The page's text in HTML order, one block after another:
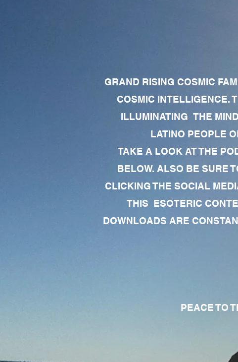
GRAND RISING COSMIC
COSMIC INTELLIGENCE.
ILLUMINATING THE
LATINO PEOPLE
TAKE A LOOK AT THE
BELOW. ALSO BE SURE
CLICKING THE SOCIAL
THIS ESOTERIC
DOWNLOADS ARE
PEACE TO